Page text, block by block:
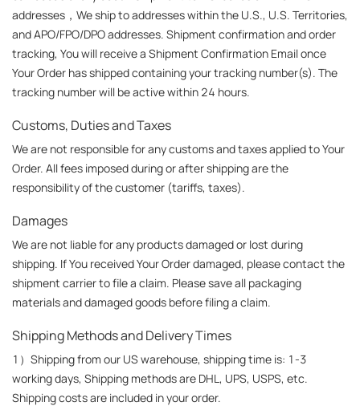
addresses，We ship to addresses within the U.S., U.S. Territories,
and APO/FPO/DPO addresses. Shipment confirmation and order
tracking, You will receive a Shipment Confirmation Email once
Your Order has shipped containing your tracking number(s). The
tracking number will be active within 24 hours.
Customs, Duties and Taxes
We are not responsible for any customs and taxes applied to Your
Order. All fees imposed during or after shipping are the
responsibility of the customer (tariffs, taxes).
Damages
We are not liable for any products damaged or lost during
shipping. If You received Your Order damaged, please contact the
shipment carrier to file a claim. Please save all packaging
materials and damaged goods before filing a claim.
Shipping Methods and Delivery Times
1）Shipping from our US warehouse, shipping time is: 1-3
working days, Shipping methods are DHL, UPS, USPS, etc.
Shipping costs are included in your order.